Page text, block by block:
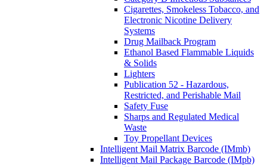
Cigarettes, Smokeless Tobacco, and
Electronic Nicotine Delivery
Systems
Drug Mailback Program
Ethanol Based Flammable Liquids
& Solids
Lighters
Publication 52 - Hazardous,
Restricted, and Perishable Mail
Safety Fuse
Sharps and Regulated Medical
Waste
Toy Propellant Devices
Intelligent Mail Matrix Barcode (IMmb)
Intelligent Mail Package Barcode (IMpb)